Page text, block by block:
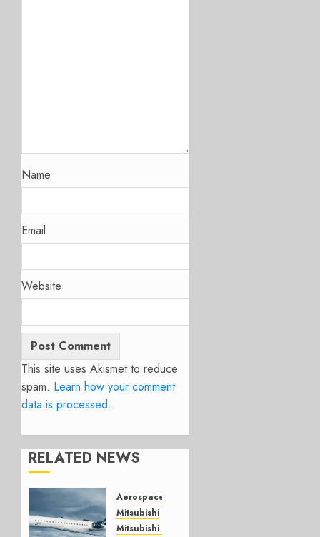
Name
Email
Website
This site uses Akismet to reduce
spam. Learn how your comment
data is processed.
RELATED NEWS
Aerospace
Mitsubishi
Mitsubishi CJR